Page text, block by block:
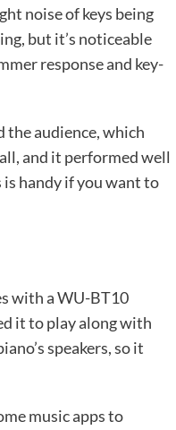
noise of keys being
but it’s noticeable
response and key-
the audience, which
and it performed well
is handy if you want to
with a WU-BT10
it to play along with
speakers, so it
music apps to